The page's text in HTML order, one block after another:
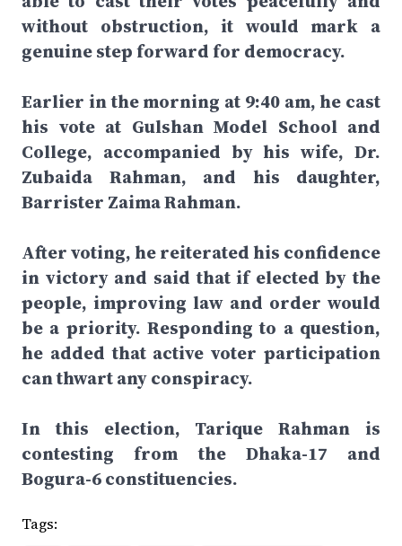
without obstruction, it would mark a
genuine step forward for democracy.
Earlier in the morning at 9:40 am, he cast
his vote at Gulshan Model School and
College, accompanied by his wife, Dr.
Zubaida Rahman, and his daughter,
Barrister Zaima Rahman.
After voting, he reiterated his confidence
in victory and said that if elected by the
people, improving law and order would
be a priority. Responding to a question,
he added that active voter participation
can thwart any conspiracy.
In this election, Tarique Rahman is
contesting from the Dhaka-17 and
Bogura-6 constituencies.
Tags: